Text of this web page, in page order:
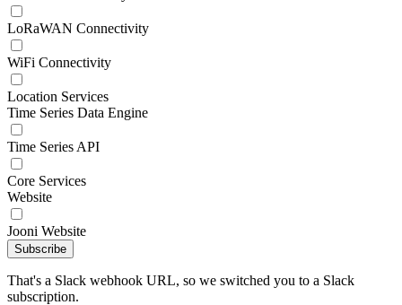
LoRaWAN Connectivity
WiFi Connectivity
Location Services
Time Series Data Engine
Time Series API
Core Services
Website
Jooni Website
Subscribe
That's a Slack webhook URL, so we switched you to a Slack
subscription.